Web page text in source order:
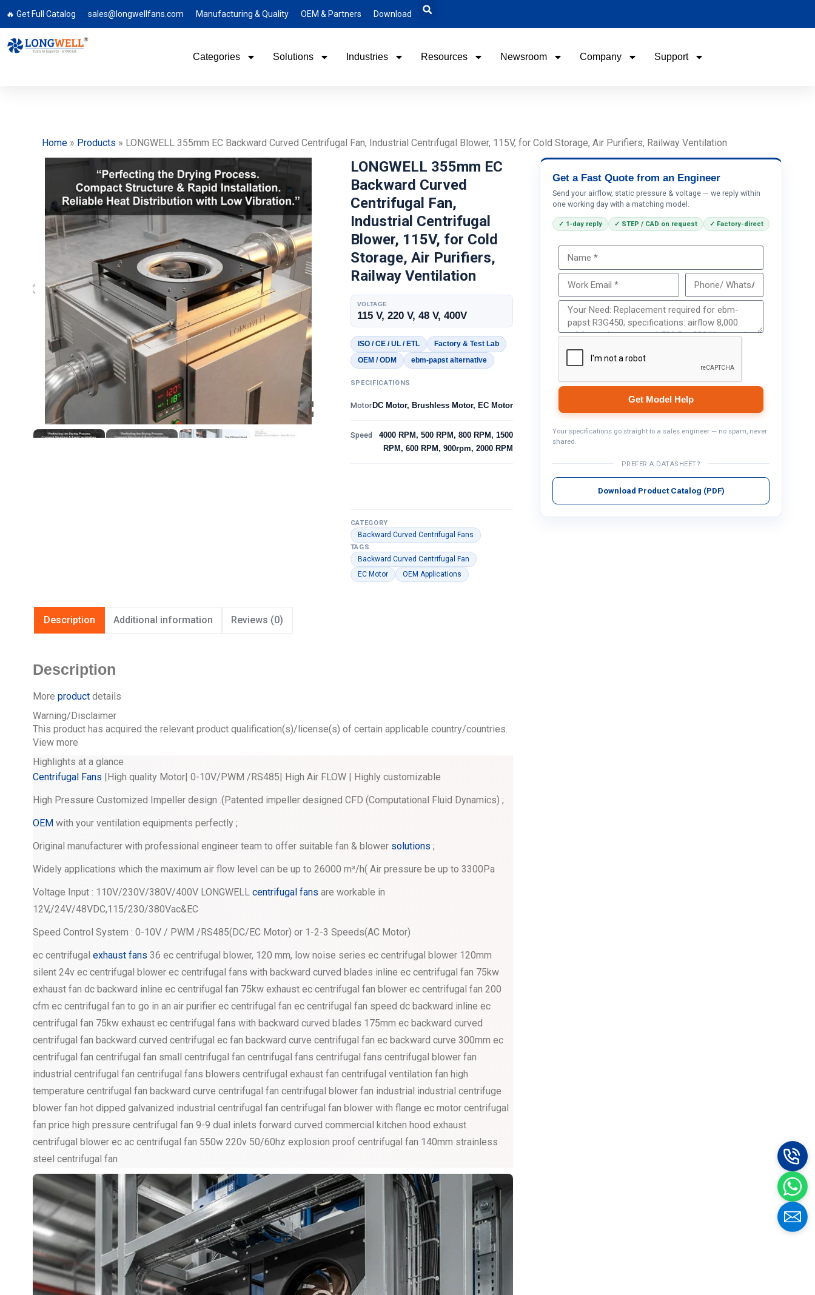
🔥 Get Full Catalog sales@longwellfans.com Manufacturing & Quality OEM & Partners Download
Categories Solutions Industries Resources Newsroom Company Support
Home» Products » LONGWELL 355mm EC Backward Curved Centrifugal Fan, Industrial Centrifugal Blower, 115V, for Cold Storage, Air Purifiers, Railway Ventilation
LONGWELL 355mm EC
Backward Curved
Centrifugal Fan,
Industrial Centrifugal
Blower, 115V, for Cold
Storage, Air Purifiers,
Railway Ventilation
VOLTAGE
115 V, 220 V, 48 V, 400V
ISO / CE / UL / ETL
Factory & Test Lab
OEM / ODM
ebm-papst alternative
SPECIFICATIONS
Motor DC Motor, Brushless Motor, EC Motor
Speed
4000 RPM, 500 RPM, 800 RPM, 1500
RPM, 600 RPM, 900rpm, 2000 RPM
CATEGORY
Backward Curved Centrifugal Fans
TAGS
Backward Curved Centrifugal Fan
EC Motor
OEM Applications
Get a Fast Quote from an Engineer
Send your airflow, static pressure & voltage — we reply within
one working day with a matching model.
✓ 1-day reply ✓ STEP / CAD on request ✓ Factory-direct
Get Model Help
Your specifications go straight to a sales engineer — no spam, never
shared.
PREFER A DATASHEET?
Download Product Catalog (PDF)
Description Additional information Reviews (0)
Description
More productdetails
Warning/Disclaimer
This product has acquired the relevant product qualification(s)/license(s) of certain applicable country/countries.
View more
Highlights at a glance
Centrifugal Fans |High quality Motor| 0-10V/PWM /RS485| High Air FLOW | Highly customizable
High Pressure Customized Impeller design .(Patented impeller designed CFD (Computational Fluid Dynamics) ;
OEMwith your ventilation equipments perfectly ;
Original manufacturer with professional engineer team to offer suitable fan & blower solutions ;
Widely applications which the maximum air flow level can be up to 26000 m³/h( Air pressure be up to 3300Pa
Voltage Input : 110V/230V/380V/400V LONGWELL centrifugal fans are workable in
12V,/24V/48VDC,115/230/380Vac&EC
Speed Control System : 0-10V / PWM /RS485(DC/EC Motor) or 1-2-3 Speeds(AC Motor)
ec centrifugal exhaust fans 36 ec centrifugal blower, 120 mm, low noise series ec centrifugal blower 120mm
silent 24v ec centrifugal blower ec centrifugal fans with backward curved blades inline ec centrifugal fan 75kw
exhaust fan dc backward inline ec centrifugal fan 75kw exhaust ec centrifugal fan blower ec centrifugal fan 200
cfm ec centrifugal fan to go in an air purifier ec centrifugal fan ec centrifugal fan speed dc backward inline ec
centrifugal fan 75kw exhaust ec centrifugal fans with backward curved blades 175mm ec backward curved
centrifugal fan backward curved centrifugal ec fan backward curve centrifugal fan ec backward curve 300mm ec
centrifugal fan centrifugal fan small centrifugal fan centrifugal fans centrifugal fans centrifugal blower fan
industrial centrifugal fan centrifugal fans blowers centrifugal exhaust fan centrifugal ventilation fan high
temperature centrifugal fan backward curve centrifugal fan centrifugal blower fan industrial industrial centrifuge
blower fan hot dipped galvanized industrial centrifugal fan centrifugal fan blower with flange ec motor centrifugal
fan price high pressure centrifugal fan 9-9 dual inlets forward curved commercial kitchen hood exhaust
centrifugal blower ec ac centrifugal fan 550w 220v 50/60hz explosion proof centrifugal fan 140mm strainless
steel centrifugal fan
Phone / WhatApp
Your Requirements
Get Model Help